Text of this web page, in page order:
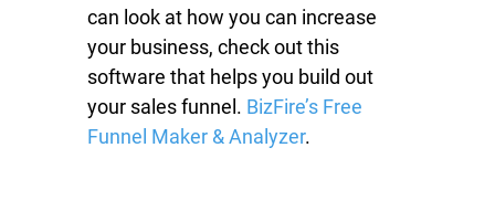
can look at how you can increase
your business, check out this
software that helps you build out
your sales funnel. BizFire’s Free
Funnel Maker & Analyzer.